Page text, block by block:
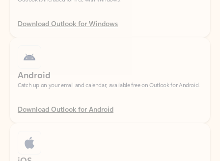
Catch up on your email and calendar, available free on Outlook for Android.
Download Outlook for Android
Catch up on your email and calendar, available free on Outlook for iOS.